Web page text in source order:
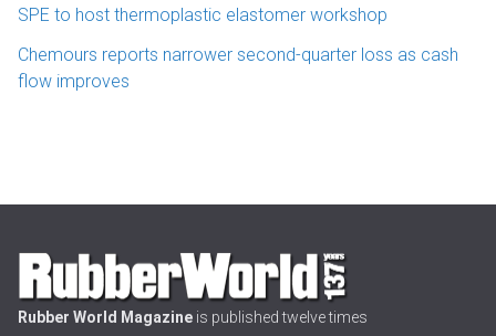
SPE to host thermoplastic elastomer workshop
Chemours reports narrower second-quarter loss as cash
flow improves
Rubber World Magazine is published twelve times